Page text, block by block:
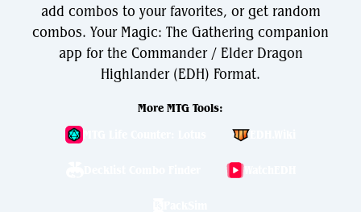
add combos to your favorites, or get random
combos. Your Magic: The Gathering companion
app for the Commander / Elder Dragon
Highlander (EDH) Format.
More MTG Tools:
WatchEDH